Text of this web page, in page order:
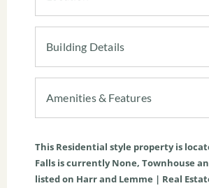
Building Details
Amenities & Features
This Residential style property is
Falls is currentlyNone, Townhouse
listed on Harr and Lemme | Real